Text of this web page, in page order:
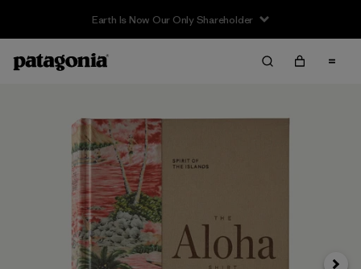
Earth Is Now Our Only Shareholder
Next